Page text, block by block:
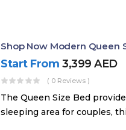
Shop Now Modern Queen
Start From 3,399AED
( 0 Reviews )
The Queen Size Bed
sleeping area for couples,